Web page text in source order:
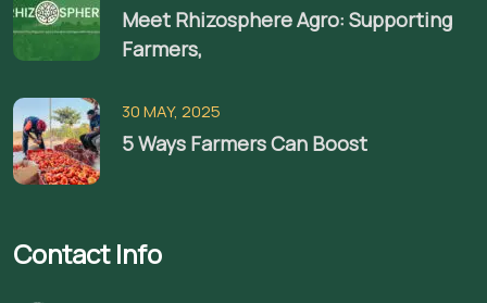
Meet Rhizosphere Agro: Supporting
Farmers,
30 MAY, 2025
5 Ways Farmers Can Boost
Contact Info